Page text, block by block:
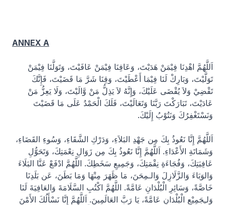
ANNEX A
اَللَّهُمَّ اهْدِنَا فِيْمَنْ هَدَيْتَ، وَعَافِنَا فِيْمَنْ عَافَيْتَ، وَتَوَلَّنَا فِيْمَنْ
تَوَلَّيْتَ، وَبَارِكْ لَنَا فِيْمَا أَعْطَيْتَ، وَقِنَا شَرَّ مَا قَضَيْتَ، فَإِنَّكَ
تَقْضِيْ وَلاَ يُقْضَى عَلَيْكَ، وَإِنَّهُ لاَ يَذِلُّ مَنْ وَّالَيْتَ، وَلَا يَعِزُّ مَنْ
عَادَيْتَ، تَبَارَكْتَ رَبَّنَا وَتَعَالَيْتَ، فَلَكَ الْحَمْدُ عَلَى مَا قَضَيْتَ
وَنَسْتَغْفِرُكَ وَنَتُوْبُ إِلَيْكَ.
اَللَّهُمَّ إِنَّا نَعُوذُ بِكَ مِن جَهْدِ البَلاَءِ، وَدَرْكِ الشَّقَاءِ، وَسُوءِ القَضَاءِ،
وَشَمَاتَةِ الأَعْدَاءِ. اَللَّهُمَّ إِنَّا نَعُوذُ بِكَ مِن زَوَالِ نِعْمَتِكَ، وَتَحَوُّلِ
عَافِيَتِكَ، وَفُجَاءَةِ نِقْمَتِكَ، وَجَمِيعِ سَخَطِكَ. اللَّهُمَّ ادْفَعْ عَنَّا البَلَاءَ
وَالوَبَاءَ وَالزَّلَازِلَ وَالـمِحَنَ، مَا ظَهَرَ مِنْهَا وَمَا بَطَنَ، عَن بَلَدِنَا
خَاصَّةً، وَسَائِرِ الْبُلْدَانِ عَامَّةً. اللَّهُمَّ اكْتُبِ السَّلَامَةَ وَالعَافِيَةَ لَنَا
وَلـِجَمِيْعِ الْبُلْدَانِ عَامَّةً، يَا رَبَّ العَالَمِينَ. اَللَّهُمَّ إِنَّا نَسْأَلُكَ الأَمْنَ